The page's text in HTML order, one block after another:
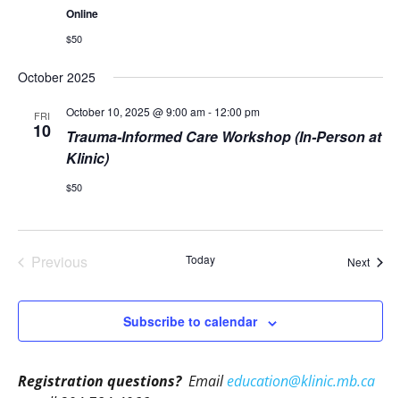
Online
$50
October 2025
FRI
10
October 10, 2025 @ 9:00 am- 12:00 pm
Trauma-Informed Care Workshop (In-Person at
Klinic)
$50
Previous
Today Next
Subscribe to calendar
Registration questions?Emaileducation@klinic.mb.ca